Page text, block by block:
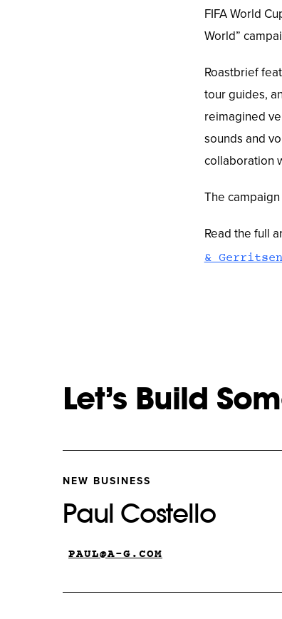
FIFA World
World”
Roastbrief
tour guides,
reimagined
sounds and
collaboration
The
Read the full
& Gerritsen
Let’s Build
NEW BUSINESS
Paul Costello
PAUL@A-G.COM